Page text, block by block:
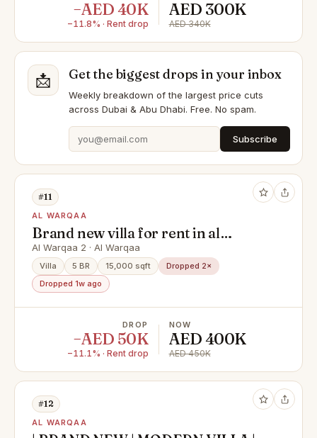
−AED 40K
−11.8% · Rent drop
AED 300K
AED 340K
📩 Get the biggest drops in your inbox
Weekly breakdown of the largest price cuts
across Dubai & Abu Dhabi. Free. No spam.
Subscribe
#11
AL WARQAA
Brand new villa for rent in al
warqaa ( 5 bedroom + hall + majlas
+ parking + maid room )
Al Warqaa 2 · Al Warqaa
Villa 5 BR 15,000 sqft
Dropped 2×
Dropped 1w ago
DROP
−AED 50K
−11.1% · Rent drop
NOW
AED 400K
AED 450K
#12
AL WARQAA